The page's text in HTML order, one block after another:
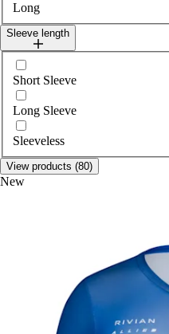
Long
Sleeve length
Select sleeveLength
Short Sleeve
Long Sleeve
Sleeveless
View products (80)
New